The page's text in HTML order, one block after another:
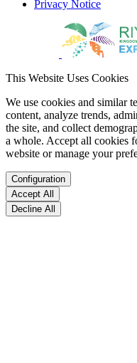
Privacy Notice
This Website Uses Cookies
We use cookies and similar
content, analyze trends,
the site, and collect
a whole. Accept all cookies
website or manage your
Configuration
Accept All
Decline All